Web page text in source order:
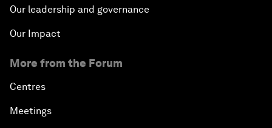
Our leadership and governance
Our Impact
More from the Forum
Centres
Meetings